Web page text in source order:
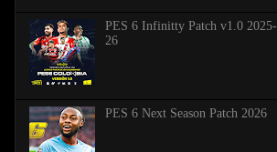
PES 6 Infinitty Patch v1.0 2025-
26
PES 6 Next Season Patch 2026